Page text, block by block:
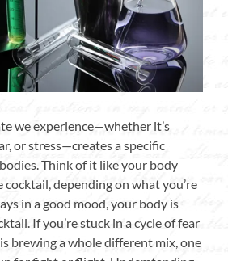
we experience—whether it’s
or stress—creates a specific
Think of it like your body
cocktail, depending on what you’re
in a good mood, your body is
If you’re stuck in a cycle of fear
brewing a whole different mix, one